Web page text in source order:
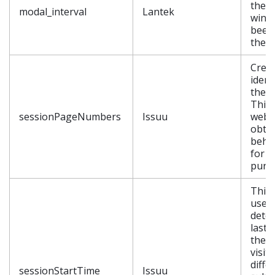
modal_interval Lantek
the
the
sessionPageNumbers Issuu
the
This
for
sessionStartTime Issuu
This
last
the